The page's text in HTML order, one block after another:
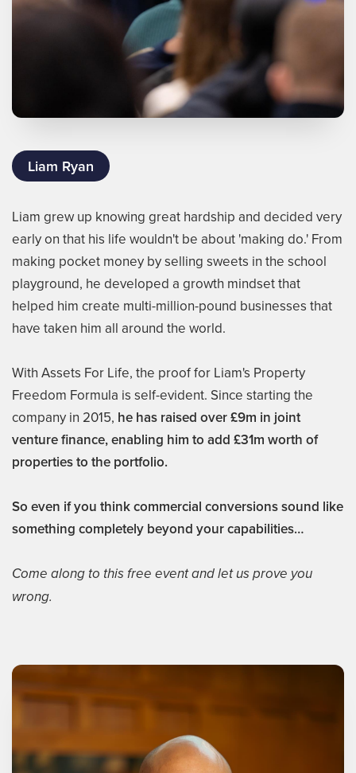
Liam Ryan
Liam grew up knowing great hardship and decided very
early on that his life wouldn't be about 'making do.' From
making pocket money by selling sweets in the school
playground, he developed a growth mindset that
helped him create multi-million-pound businesses that
have taken him all around the world.
With Assets For Life, the proof for Liam's Property
Freedom Formula is self-evident. Since starting the
company in 2015, he has raised over £9m in joint
venture finance, enabling him to add £31m worth of
properties to the portfolio.
So even if you think commercial conversions sound like
something completely beyond your capabilities…
Come along to this free event and let us prove you
wrong.